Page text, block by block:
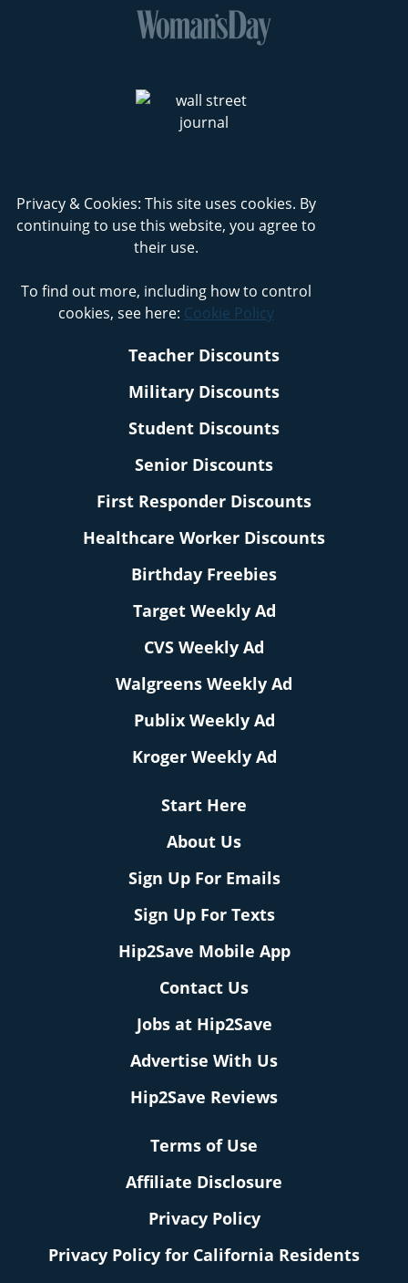
Privacy & Cookies: This site uses cookies. By
continuing to use this website, you agree to
their use.
To find out more, including how to control
cookies, see here: Cookie Policy
Teacher Discounts
Military Discounts
Student Discounts
Senior Discounts
First Responder Discounts
Healthcare Worker Discounts
Birthday Freebies
Target Weekly Ad
CVS Weekly Ad
Walgreens Weekly Ad
Publix Weekly Ad
Kroger Weekly Ad
Start Here
About Us
Sign Up For Emails
Sign Up For Texts
Hip2Save Mobile App
Contact Us
Jobs at Hip2Save
Advertise With Us
Hip2Save Reviews
Terms of Use
Affiliate Disclosure
Privacy Policy
Privacy Policy for California Residents